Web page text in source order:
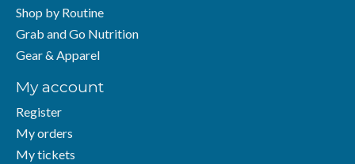
Shop by Routine
Grab and Go Nutrition
Gear & Apparel
My account
Register
My orders
My tickets